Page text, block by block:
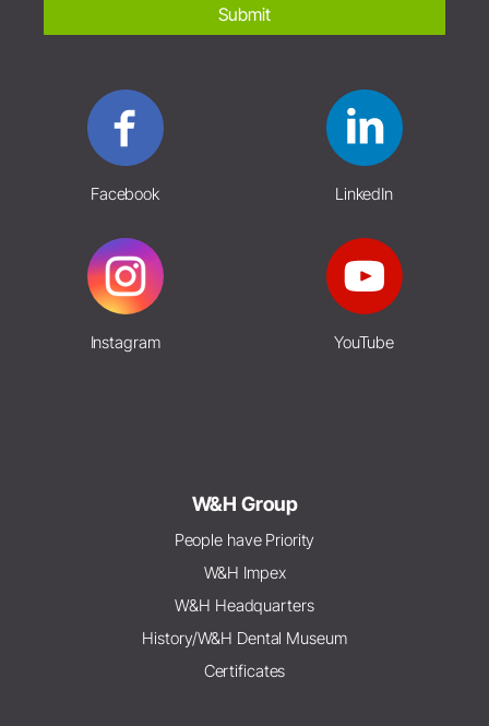
Submit
Facebook LinkedIn
Instagram YouTube
W&H Group
People have Priority
W&H Impex
W&H Headquarters
History/W&H Dental Museum
Certificates